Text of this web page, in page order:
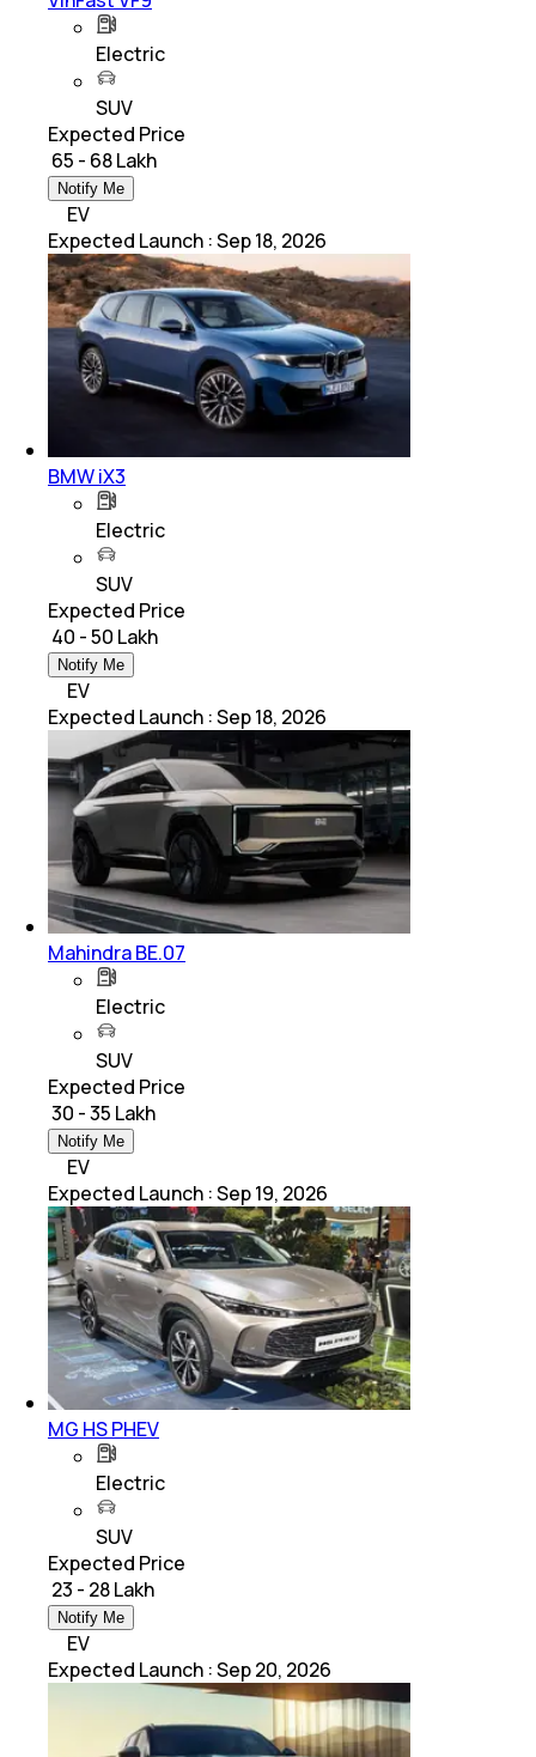
Electric
SUV
Expected Price
₹ 65 - 68 Lakh
Notify Me
EV
Expected Launch :Sep 18, 2026
BMW iX3
Electric
SUV
Expected Price
₹ 40 - 50 Lakh
Notify Me
EV
Expected Launch :Sep 18, 2026
Mahindra BE.07
Electric
SUV
Expected Price
₹ 30 - 35 Lakh
Notify Me
EV
Expected Launch :Sep 19, 2026
MG HS PHEV
Electric
SUV
Expected Price
₹ 23 - 28 Lakh
Notify Me
EV
Expected Launch :Sep 20, 2026